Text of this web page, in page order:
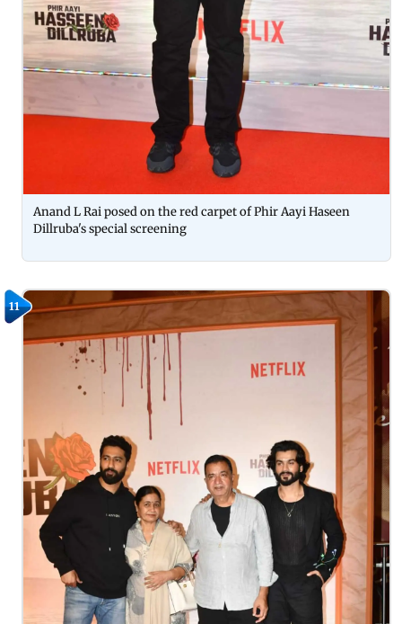
Anand L Rai posed on the red carpet of Phir Aayi Haseen
Dillruba's special screening
11